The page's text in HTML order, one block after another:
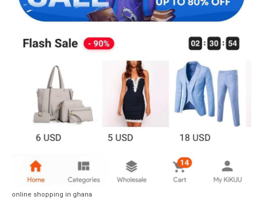
online shopping in ghana